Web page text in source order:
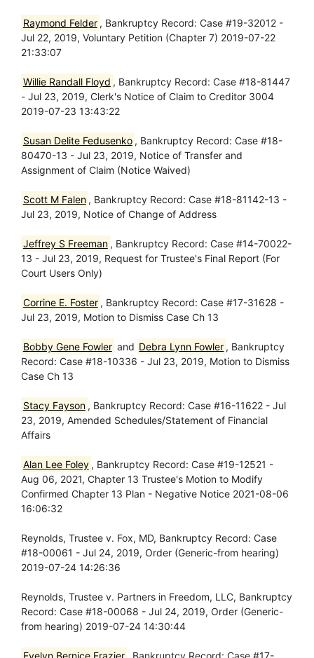
Raymond Felder , Bankruptcy Record: Case #19-32012 -
Jul 22, 2019, Voluntary Petition (Chapter 7) 2019-07-22
21:33:07
Willie Randall Floyd , Bankruptcy Record: Case #18-81447
- Jul 23, 2019, Clerk's Notice of Claim to Creditor 3004
2019-07-23 13:43:22
Susan Delite Fedusenko , Bankruptcy Record: Case #18-
80470-13 - Jul 23, 2019, Notice of Transfer and
Assignment of Claim (Notice Waived)
Scott M Falen , Bankruptcy Record: Case #18-81142-13 -
Jul 23, 2019, Notice of Change of Address
Jeffrey S Freeman , Bankruptcy Record: Case #14-70022-
13 - Jul 23, 2019, Request for Trustee's Final Report (For
Court Users Only)
Corrine E. Foster , Bankruptcy Record: Case #17-31628 -
Jul 23, 2019, Motion to Dismiss Case Ch 13
Bobby Gene Fowler and Debra Lynn Fowler , Bankruptcy
Record: Case #18-10336 - Jul 23, 2019, Motion to Dismiss
Case Ch 13
Stacy Fayson , Bankruptcy Record: Case #16-11622 - Jul
23, 2019, Amended Schedules/Statement of Financial
Affairs
Alan Lee Foley , Bankruptcy Record: Case #19-12521 -
Aug 06, 2021, Chapter 13 Trustee's Motion to Modify
Confirmed Chapter 13 Plan - Negative Notice 2021-08-06
16:06:32
Reynolds, Trustee v. Fox, MD, Bankruptcy Record: Case
#18-00061 - Jul 24, 2019, Order (Generic-from hearing)
2019-07-24 14:26:36
Reynolds, Trustee v. Partners in Freedom, LLC, Bankruptcy
Record: Case #18-00068 - Jul 24, 2019, Order (Generic-
from hearing) 2019-07-24 14:30:44
Evelyn Bernice Frazier , Bankruptcy Record: Case #17-